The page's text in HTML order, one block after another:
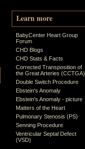
Learn more
BabyCenter Heart Group
Forum
CHD Blogs
CHD Stats & Facts
Corrected Transposition of
the Great Arteries (CCTGA)
Double Switch Procedure
Ebstein's Anomaly
Ebstein's Anomaly - picture
Matters of the Heart
Pulmonary Stenosis (PS)
Senning Procedure
Ventricular Septal Defect
(VSD)